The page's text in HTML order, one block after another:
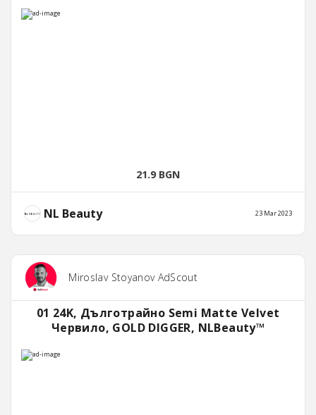
21.9 BGN
NL Beauty 23 Mar 2023
Miroslav Stoyanov AdScout
01 24K, Дълготрайно Semi Matte Velvet
Червило, GOLD DIGGER, NLBeauty™